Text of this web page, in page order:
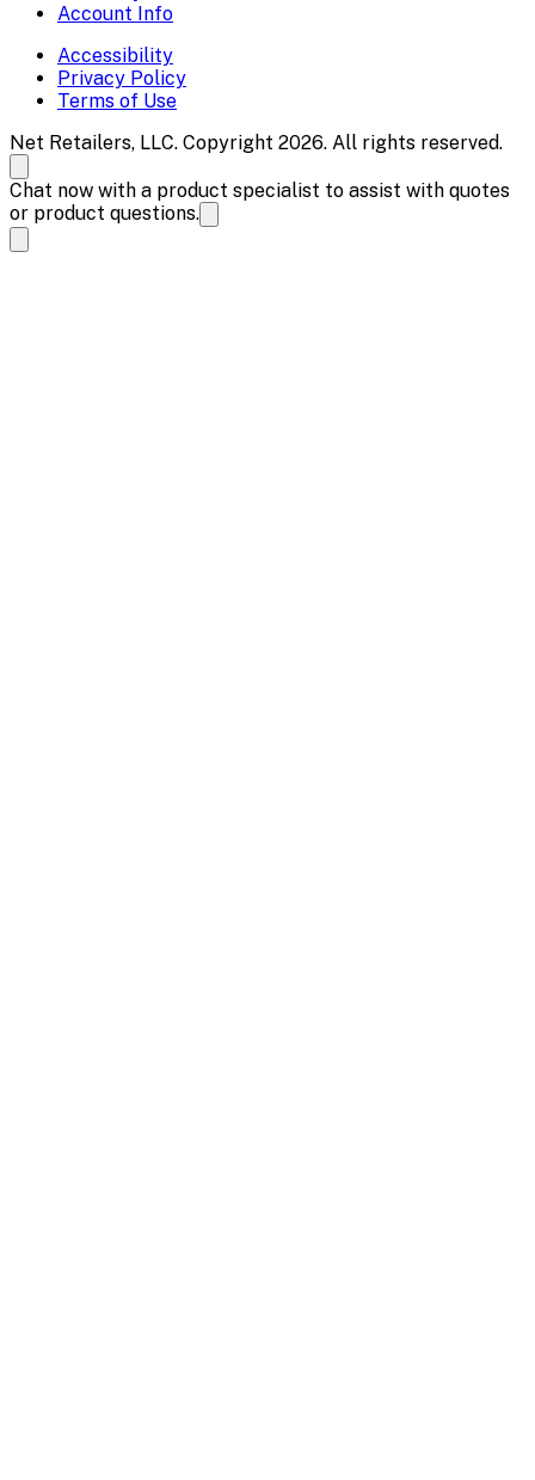
Account Info
Accessibility
Privacy Policy
Terms of Use
Net Retailers, LLC. Copyright 2026. All rights reserved.
Chat now with a product specialist to assist with quotes
or product questions.